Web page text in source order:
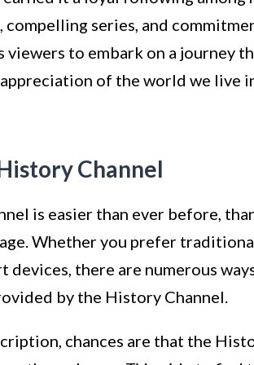
series, and
to embark on a journey
of the world we live
Channel
is easier than ever before,
Whether you prefer
devices, there are numerous
by the History Channel.
chances are that the